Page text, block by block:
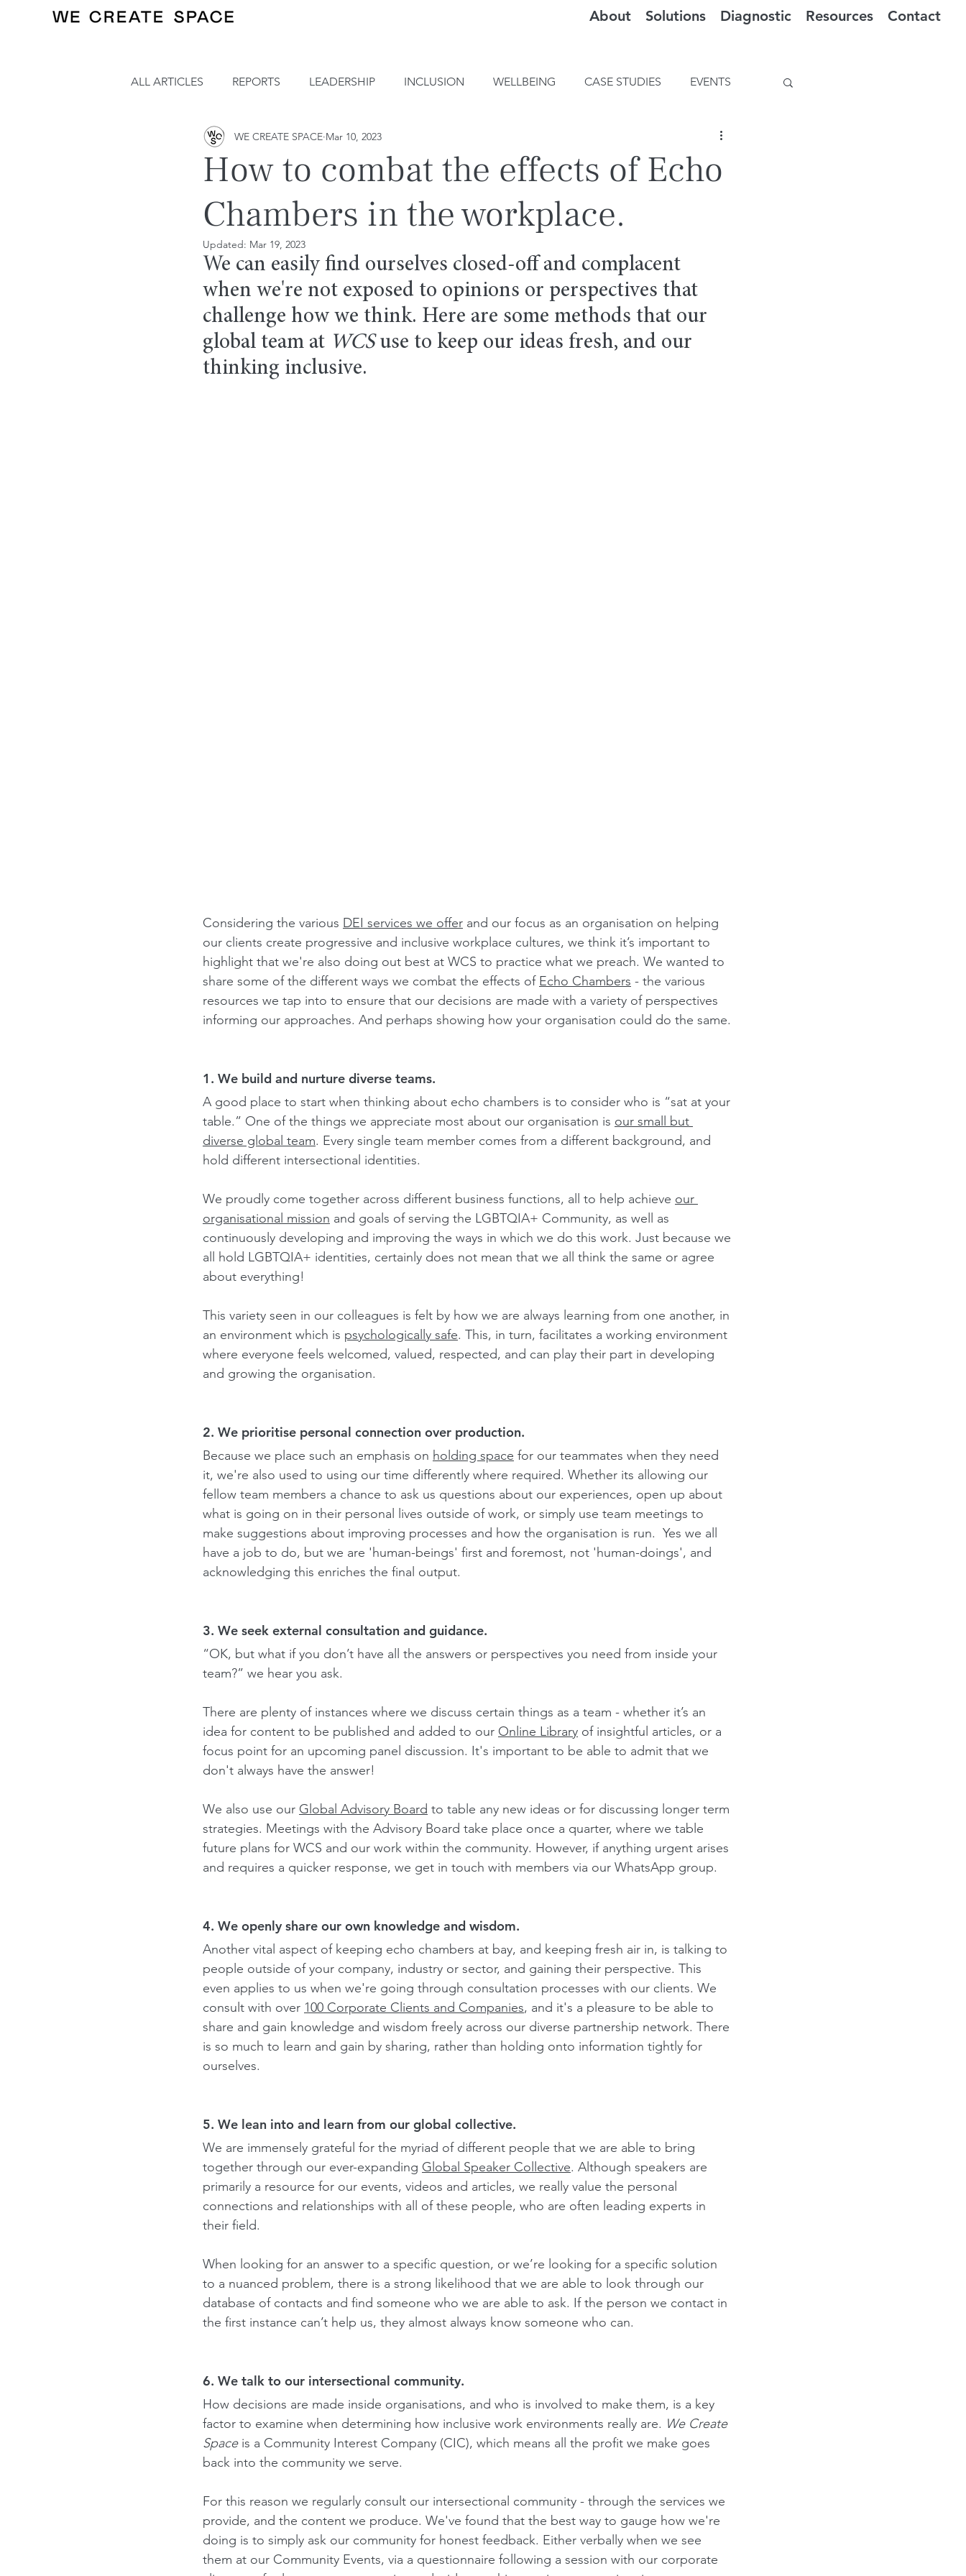
About Solutions Diagnostic Resources Contact
ALL ARTICLES REPORTS LEADERSHIP INCLUSION WELLBEING CASE STUDIES EVENTS
How to combat the effects of Echo
Chambers in the workplace.
WE CREATE SPACE Mar 10, 2023
Updated: Mar 19, 2023
We can easily find ourselves closed-off and complacent
when we're not exposed to opinions or perspectives that
challenge how we think. Here are some methods that our
global team at WCS use to keep our ideas fresh, and our
thinking inclusive.
Considering the various DEI services we offer and our focus as an organisation on helping
our clients create progressive and inclusive workplace cultures, we think it’s important to
highlight that we're also doing out best at WCS to practice what we preach. We wanted to
share some of the different ways we combat the effects of Echo Chambers - the various
resources we tap into to ensure that our decisions are made with a variety of perspectives
informing our approaches. And perhaps showing how your organisation could do the same.
1. We build and nurture diverse teams.
A good place to start when thinking about echo chambers is to consider who is “sat at your
table.” One of the things we appreciate most about our organisation is our small but
diverse global team. Every single team member comes from a different background, and
hold different intersectional identities.
We proudly come together across different business functions, all to help achieve our
organisational mission and goals of serving the LGBTQIA+ Community, as well as
continuously developing and improving the ways in which we do this work. Just because we
all hold LGBTQIA+ identities, certainly does not mean that we all think the same or agree
about everything!
This variety seen in our colleagues is felt by how we are always learning from one another, in
an environment which is psychologically safe. This, in turn, facilitates a working environment
where everyone feels welcomed, valued, respected, and can play their part in developing
and growing the organisation.
2. We prioritise personal connection over production.
Because we place such an emphasis on holding space for our teammates when they need
it, we're also used to using our time differently where required. Whether its allowing our
fellow team members a chance to ask us questions about our experiences, open up about
what is going on in their personal lives outside of work, or simply use team meetings to
make suggestions about improving processes and how the organisation is run.  Yes we all
have a job to do, but we are 'human-beings' first and foremost, not 'human-doings', and
acknowledging this enriches the final output.
3. We seek external consultation and guidance.
“OK, but what if you don’t have all the answers or perspectives you need from inside your
team?” we hear you ask.
There are plenty of instances where we discuss certain things as a team - whether it’s an
idea for content to be published and added to our Online Library of insightful articles, or a
focus point for an upcoming panel discussion. It's important to be able to admit that we
don't always have the answer!
We also use our Global Advisory Board to table any new ideas or for discussing longer term
strategies. Meetings with the Advisory Board take place once a quarter, where we table
future plans for WCS and our work within the community. However, if anything urgent arises
and requires a quicker response, we get in touch with members via our WhatsApp group.
4. We openly share our own knowledge and wisdom.
Another vital aspect of keeping echo chambers at bay, and keeping fresh air in, is talking to
people outside of your company, industry or sector, and gaining their perspective. This
even applies to us when we're going through consultation processes with our clients. We
consult with over 100 Corporate Clients and Companies, and it's a pleasure to be able to
share and gain knowledge and wisdom freely across our diverse partnership network. There
is so much to learn and gain by sharing, rather than holding onto information tightly for
ourselves.
5. We lean into and learn from our global collective.
We are immensely grateful for the myriad of different people that we are able to bring
together through our ever-expanding Global Speaker Collective. Although speakers are
primarily a resource for our events, videos and articles, we really value the personal
connections and relationships with all of these people, who are often leading experts in
their field.
When looking for an answer to a specific question, or we’re looking for a specific solution
to a nuanced problem, there is a strong likelihood that we are able to look through our
database of contacts and find someone who we are able to ask. If the person we contact in
the first instance can’t help us, they almost always know someone who can.
6. We talk to our intersectional community.
How decisions are made inside organisations, and who is involved to make them, is a key
factor to examine when determining how inclusive work environments really are. We Create
Space is a Community Interest Company (CIC), which means all the profit we make goes
back into the community we serve.
For this reason we regularly consult our intersectional community - through the services we
provide, and the content we produce. We've found that the best way to gauge how we're
doing is to simply ask our community for honest feedback. Either verbally when we see
them at our Community Events, via a questionnaire following a session with our corporate